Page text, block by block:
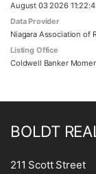
August 03 2026
Data Provider
Niagara Association of
Listing Office
Coldwell Banker
BOLDT
211 Scott Street